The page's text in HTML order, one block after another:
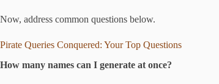
Now, address common questions below.
Pirate Queries Conquered: Your Top Questions
How many names can I generate at once?